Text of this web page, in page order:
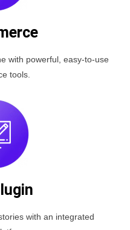
with powerful, easy-to-use
tools.
with an integrated